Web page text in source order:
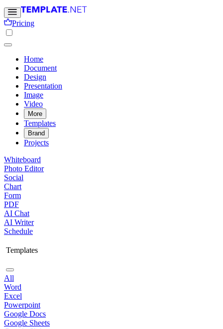
Pricing
Home
Document
Design
Presentation
Image
Video
More
Templates
Brand
Projects
Whiteboard
Photo Editor
Social
Chart
Form
PDF
AI Chat
AI Writer
Schedule
Templates
All
Word
Excel
Powerpoint
Google Docs
Google Sheets